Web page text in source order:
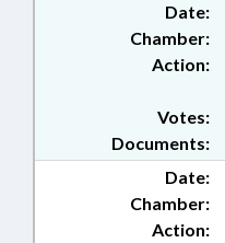
Date:
Chamber:
Action:
Documents:
Votes:
Date:
Chamber:
Action: